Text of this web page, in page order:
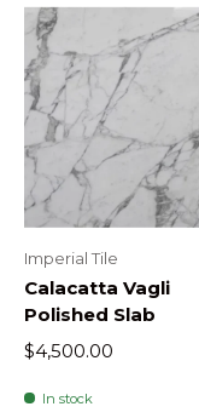
Imperial Tile
Calacatta Vagli
Polished Slab
$4,500.00
In stock